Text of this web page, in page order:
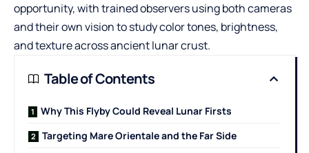
opportunity, with trained observers using both cameras
and their own vision to study color tones, brightness,
and texture across ancient lunar crust.
Table of Contents
Why This Flyby Could Reveal Lunar Firsts
Targeting Mare Orientale and the Far Side